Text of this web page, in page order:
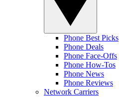
Phone Best Picks
Phone Deals
Phone Face-Offs
Phone How-Tos
Phone News
Phone Reviews
Network Carriers